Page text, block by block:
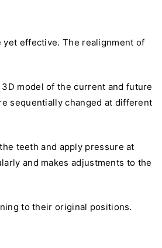
effective. The realignment of
model of the current and future
sequentially changed at different
teeth and apply pressure at
and makes adjustments to the
to their original positions.